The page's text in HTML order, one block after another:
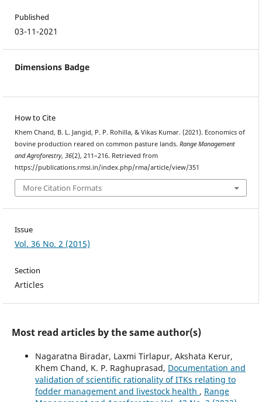
Published
03-11-2021
Dimensions Badge
How to Cite
Khem Chand, B. L. Jangid, P. P. Rohilla, & Vikas Kumar. (2021). Economics of
bovine production reared on common pasture lands. Range Management
and Agroforestry, 36(2), 211–216. Retrieved from
https://publications.rmsi.in/index.php/rma/article/view/351
More Citation Formats
Issue
Vol. 36 No. 2 (2015)
Section
Articles
Most read articles by the same author(s)
Nagaratna Biradar, Laxmi Tirlapur, Akshata Kerur,
Khem Chand, K. P. Raghuprasad, Documentation and
validation of scientific rationality of ITKs relating to
fodder management and livestock health , Range